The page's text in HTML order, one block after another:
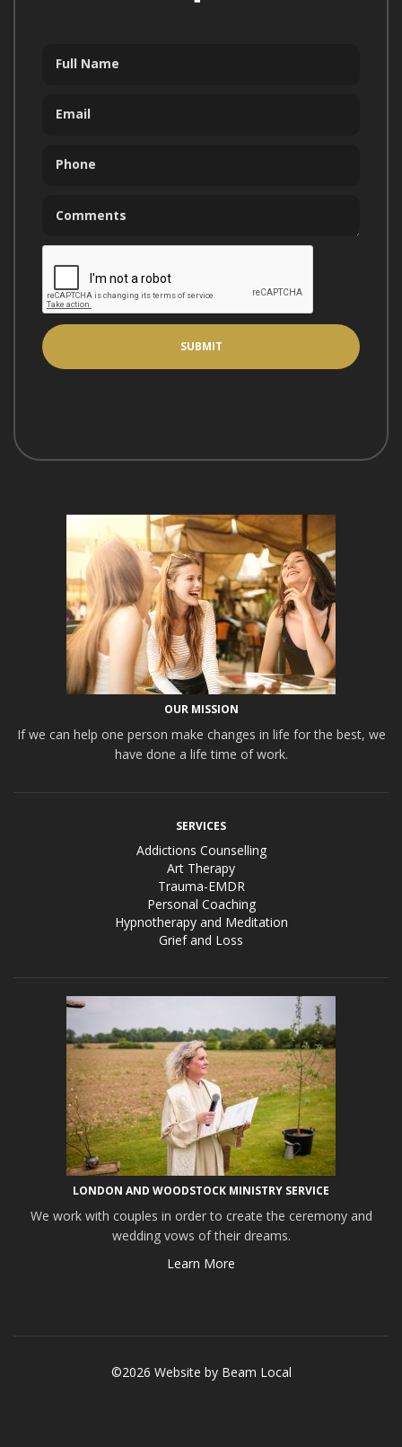
OUR MISSION
If we can help one person make changes in life for the best, we
have done a life time of work.
SERVICES
Addictions Counselling
Art Therapy
Trauma-EMDR
Personal Coaching
Hypnotherapy and Meditation
Grief and Loss
LONDON AND WOODSTOCK MINISTRY SERVICE
We work with couples in order to create the ceremony and
wedding vows of their dreams.
Learn More
©2026 Website by Beam Local